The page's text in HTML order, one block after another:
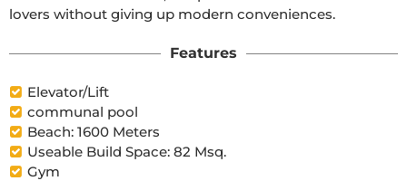
lovers without giving up modern conveniences.
Features
Elevator/Lift
communal pool
Beach: 1600 Meters
Useable Build Space: 82 Msq.
Gym